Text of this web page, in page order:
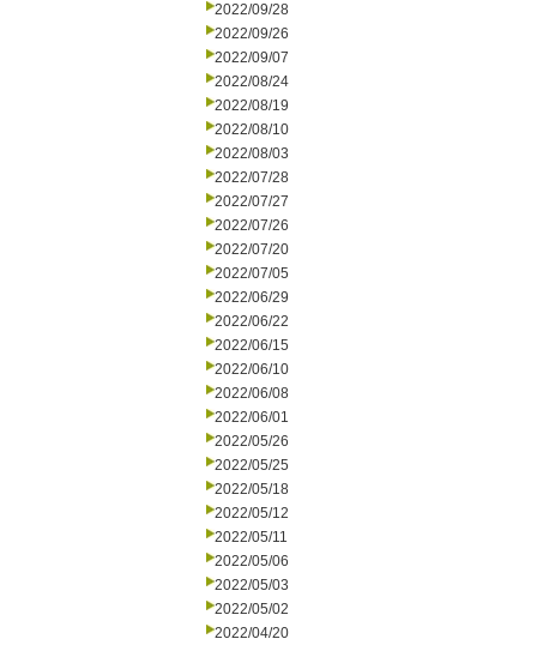
2022/09/28
2022/09/26
2022/09/07
2022/08/24
2022/08/19
2022/08/10
2022/08/03
2022/07/28
2022/07/27
2022/07/26
2022/07/20
2022/07/05
2022/06/29
2022/06/22
2022/06/15
2022/06/10
2022/06/08
2022/06/01
2022/05/26
2022/05/25
2022/05/18
2022/05/12
2022/05/11
2022/05/06
2022/05/03
2022/05/02
2022/04/20